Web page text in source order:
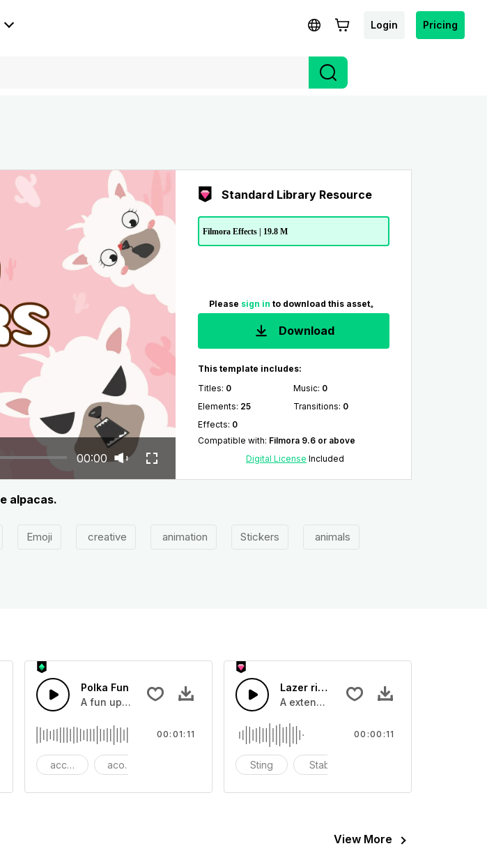
Login Pricing
00:00
Standard Library Resource
Filmora Effects | 19.8 M
Please sign in to download this asset。
Download
This template includes:
Titles: 0 Music: 0
Elements: 25 Transitions: 0
Effects: 0
Compatible with: Filmora 9.6 or above
Digital License Included
alpacas.
Emoji creative animation Stickers animals
you can add to your video
Polka Fun
A fun upbeat Polka guitar and bass, with fun drum snares,
accordion acoustic authentic balkan
00:01:11
Lazer riser long - SFX
A extended lazer bass buzz
Sting Stab
00:00:11
View More